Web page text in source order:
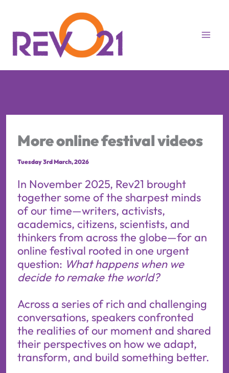
content
More online festival videos
Tuesday 3rd March, 2026
In November 2025, Rev21 brought
together some of the sharpest minds
of our time—writers, activists,
academics, citizens, scientists, and
thinkers from across the globe—for an
online festival rooted in one urgent
question: What happens when we
decide to remake the world?
Across a series of rich and challenging
conversations, speakers confronted
the realities of our moment and shared
their perspectives on how we adapt,
transform, and build something better.